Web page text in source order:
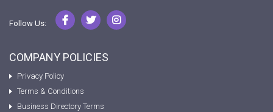
Follow Us:
COMPANY POLICIES
Privacy Policy
Terms & Conditions
Business Directory Terms